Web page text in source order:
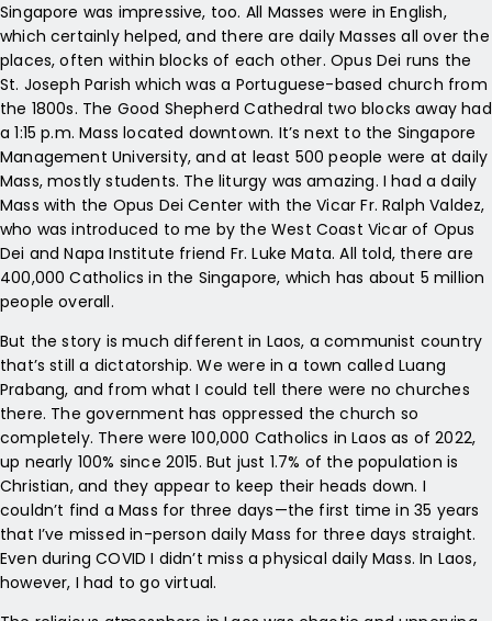
Singapore was impressive, too. All Masses were in English,
which certainly helped, and there are daily Masses all over the
places, often within blocks of each other. Opus Dei runs the
St. Joseph Parish which was a Portuguese-based church from
the 1800s. The Good Shepherd Cathedral two blocks away had
a 1:15 p.m. Mass located downtown. It’s next to the Singapore
Management University, and at least 500 people were at daily
Mass, mostly students. The liturgy was amazing. I had a daily
Mass with the Opus Dei Center with the Vicar Fr. Ralph Valdez,
who was introduced to me by the West Coast Vicar of Opus
Dei and Napa Institute friend Fr. Luke Mata. All told, there are
400,000 Catholics in the Singapore, which has about 5 million
people overall.
But the story is much different in Laos, a communist country
that’s still a dictatorship. We were in a town called Luang
Prabang, and from what I could tell there were no churches
there. The government has oppressed the church so
completely. There were 100,000 Catholics in Laos as of 2022,
up nearly 100% since 2015. But just 1.7% of the population is
Christian, and they appear to keep their heads down. I
couldn’t find a Mass for three days—the first time in 35 years
that I’ve missed in-person daily Mass for three days straight.
Even during COVID I didn’t miss a physical daily Mass. In Laos,
however, I had to go virtual.